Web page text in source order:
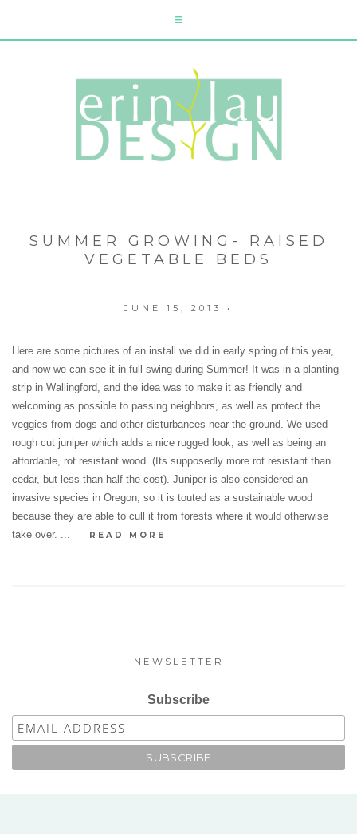
SUMMER GROWING- RAISED
VEGETABLE BEDS
JUNE 15, 2013 •
Here are some pictures of an install we did in early spring of this year,
and now we can see it in full swing during Summer! It was in a planting
strip in Wallingford, and the idea was to make it as friendly and
welcoming as possible to passing neighbors, as well as protect the
veggies from dogs and other disturbances near the ground. We used
rough cut juniper which adds a nice rugged look, as well as being an
affordable, rot resistant wood. (Its supposedly more rot resistant than
cedar, but less than half the cost). Juniper is also considered an
invasive species in Oregon, so it is touted as a sustainable wood
because they are able to cull it from forests where it would otherwise
take over. ...
READ MORE
NEWSLETTER
Subscribe